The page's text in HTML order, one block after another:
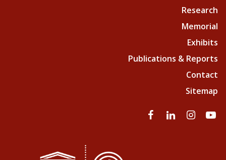
Research
Memorial
Exhibits
Publications & Reports
Contact
Sitemap